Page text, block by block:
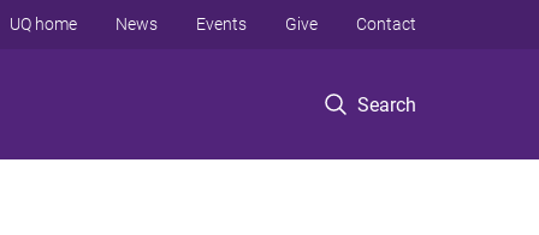
Search
UQ home News Events Give Contact